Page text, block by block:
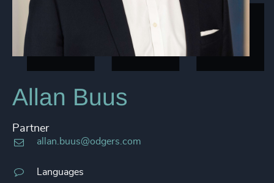
Allan Buus
Partner
allan.buus@odgers.com
Languages